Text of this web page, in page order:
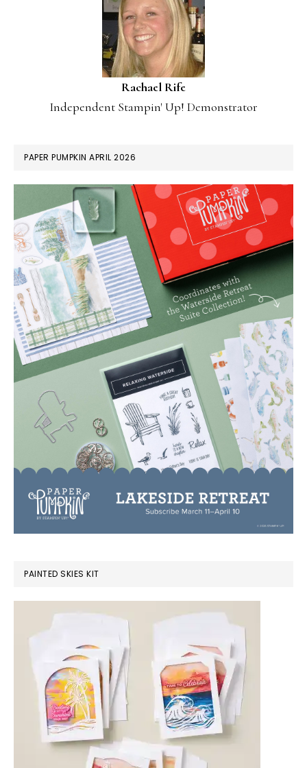
Rachael Rife
Independent Stampin' Up! Demonstrator
PAPER PUMPKIN APRIL 2026
PAINTED SKIES KIT